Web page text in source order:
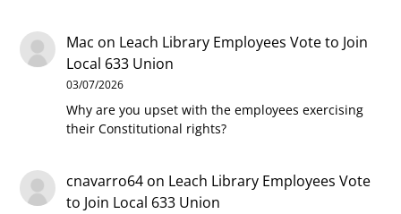
Mac on Leach Library Employees Vote to Join
Local 633 Union
03/07/2026
Why are you upset with the employees exercising
their Constitutional rights?
cnavarro64 on Leach Library Employees Vote
to Join Local 633 Union